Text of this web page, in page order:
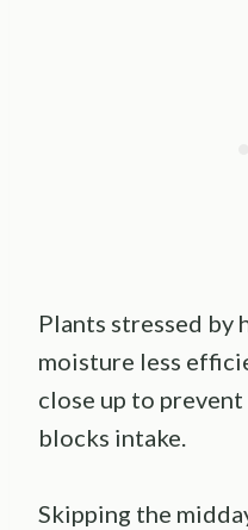
Plants stressed by
moisture less
close up to
blocks intake.
Skipping the